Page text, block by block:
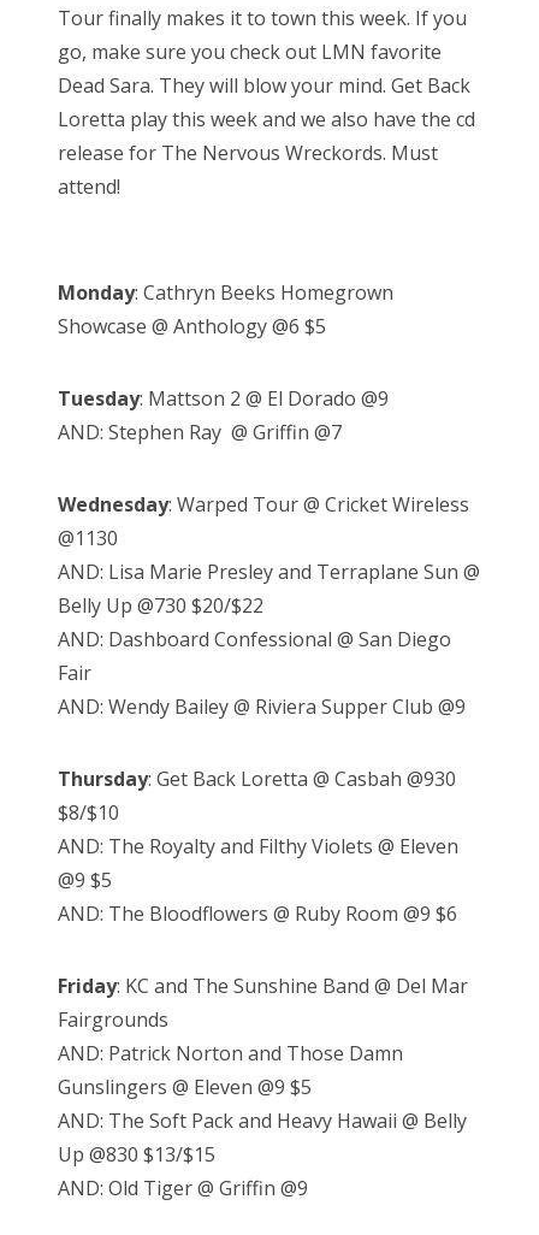
Tour finally makes it to town this week. If you
go, make sure you check out LMN favorite
Dead Sara. They will blow your mind. Get Back
Loretta play this week and we also have the cd
release for The Nervous Wreckords. Must
attend!
Monday: Cathryn Beeks Homegrown
Showcase @ Anthology @6 $5
Tuesday: Mattson 2 @ El Dorado @9
AND: Stephen Ray @ Griffin @7
Wednesday: Warped Tour @ Cricket Wireless
@1130
AND: Lisa Marie Presley and Terraplane Sun @
Belly Up @730 $20/$22
AND: Dashboard Confessional @ San Diego
Fair
AND: Wendy Bailey @ Riviera Supper Club @9
Thursday: Get Back Loretta @ Casbah @930
$8/$10
AND: The Royalty and Filthy Violets @ Eleven
@9 $5
AND: The Bloodflowers @ Ruby Room @9 $6
Friday: KC and The Sunshine Band @ Del Mar
Fairgrounds
AND: Patrick Norton and Those Damn
Gunslingers @ Eleven @9 $5
AND: The Soft Pack and Heavy Hawaii @ Belly
Up @830 $13/$15
AND: Old Tiger @ Griffin @9